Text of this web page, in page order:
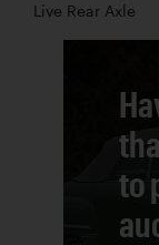
Live Rear Axle
to